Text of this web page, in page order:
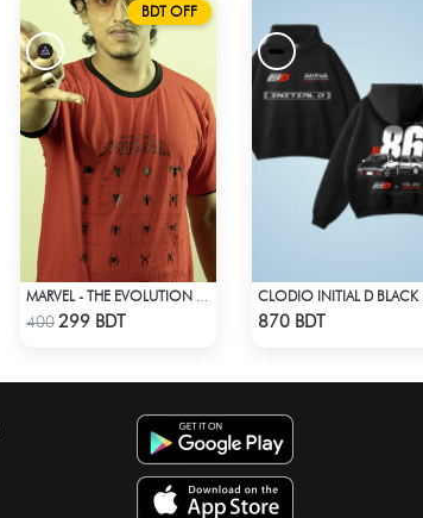
BDT OFF
Check Product
400299 BDT 870 BDT